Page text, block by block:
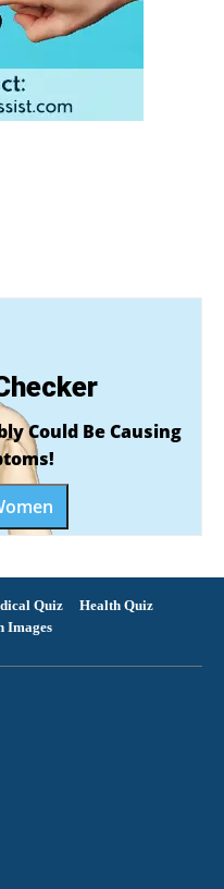
Could Be Causing
Quiz
Health Quiz
Images